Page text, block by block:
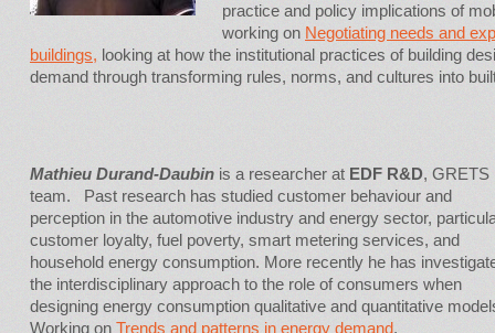
practice and policy implications of
working on Negotiating needs and
buildings, looking at how the institutional practices of building
demand through transforming rules, norms, and cultures into
Mathieu Durand-Daubin is a researcher at EDF R&D, GRETS
team. Past research has studied customer behaviour and
perception in the automotive industry and energy sector,
customer loyalty, fuel poverty, smart metering services, and
household energy consumption. More recently he has
the interdisciplinary approach to the role of consumers when
designing energy consumption qualitative and quantitative
Working on Trends and patterns in energy demand.